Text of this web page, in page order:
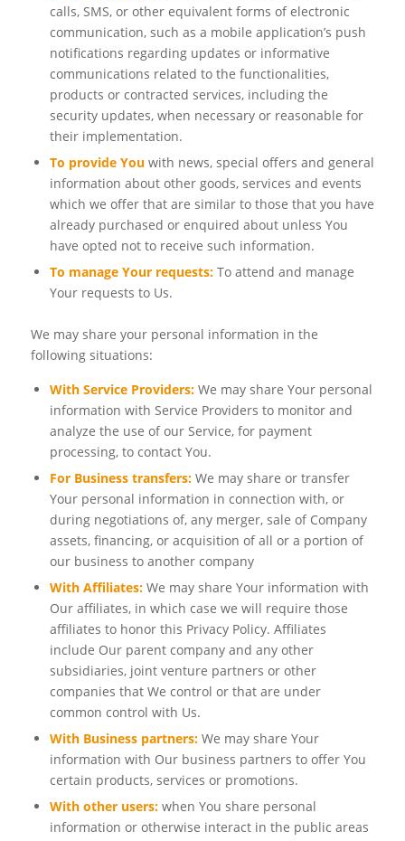
calls, SMS, or other equivalent forms of electronic
communication, such as a mobile application’s push
notifications regarding updates or informative
communications related to the functionalities,
products or contracted services, including the
security updates, when necessary or reasonable for
their implementation.
To provide Youwith news, special offers and general
information about other goods, services and events
which we offer that are similar to those that you have
already purchased or enquired about unless You
have opted not to receive such information.
To manage Your requests:To attend and manage
Your requests to Us.
We may share your personal information in the
following situations:
With Service Providers:We may share Your personal
information with Service Providers to monitor and
analyze the use of our Service, for payment
processing, to contact You.
For Business transfers:We may share or transfer
Your personal information in connection with, or
during negotiations of, any merger, sale of Company
assets, financing, or acquisition of all or a portion of
our business to another company
With Affiliates:We may share Your information with
Our affiliates, in which case we will require those
affiliates to honor this Privacy Policy. Affiliates
include Our parent company and any other
subsidiaries, joint venture partners or other
companies that We control or that are under
common control with Us.
With Business partners:We may share Your
information with Our business partners to offer You
certain products, services or promotions.
With other users:when You share personal
information or otherwise interact in the public areas